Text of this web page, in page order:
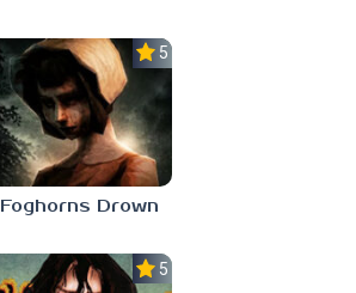
5.0
Foghorns Drown
5.0